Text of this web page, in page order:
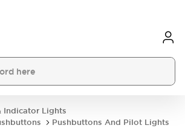
Indicator Lights
Pushbuttons And Pilot Lights